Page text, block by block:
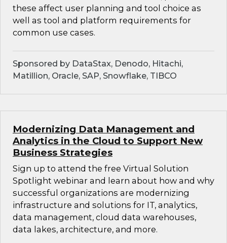
these affect user planning and tool choice as
well as tool and platform requirements for
common use cases.
Sponsored by DataStax, Denodo, Hitachi,
Matillion, Oracle, SAP, Snowflake, TIBCO
Modernizing Data Management and
Analytics in the Cloud to Support New
Business Strategies
Sign up to attend the free Virtual Solution
Spotlight webinar and learn about how and why
successful organizations are modernizing
infrastructure and solutions for IT, analytics,
data management, cloud data warehouses,
data lakes, architecture, and more.